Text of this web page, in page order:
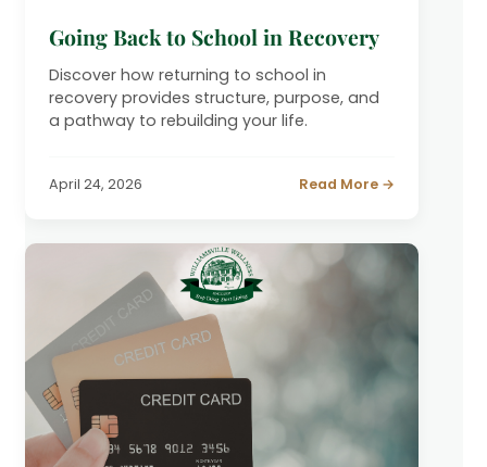
Going Back to School in Recovery
Discover how returning to school in
recovery provides structure, purpose, and
a pathway to rebuilding your life.
April 24, 2026 Read More →